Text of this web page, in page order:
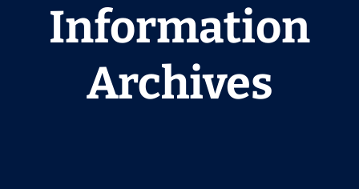
Information
Archives